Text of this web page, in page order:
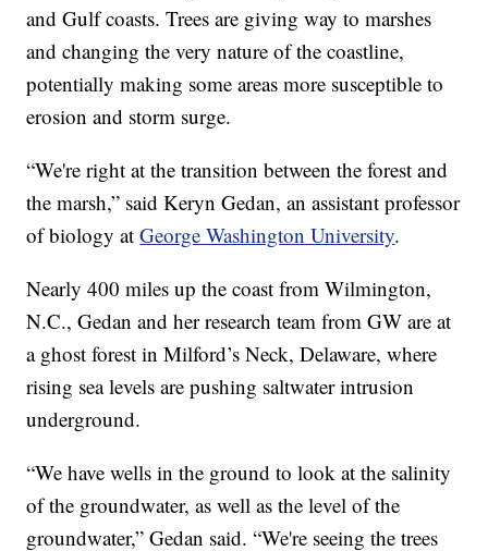
and Gulf coasts. Trees are giving way to marshes
and changing the very nature of the coastline,
potentially making some areas more susceptible to
erosion and storm surge.
“We're right at the transition between the forest and
the marsh,” said Keryn Gedan, an assistant professor
of biology atGeorge Washington University.
Nearly 400 miles up the coast from Wilmington,
N.C., Gedan and her research team from GW are at
a ghost forest in Milford’s Neck, Delaware, where
rising sea levels are pushing saltwater intrusion
underground.
“We have wells in the ground to look at the salinity
of the groundwater, as well as the level of the
groundwater,” Gedan said. “We're seeing the trees